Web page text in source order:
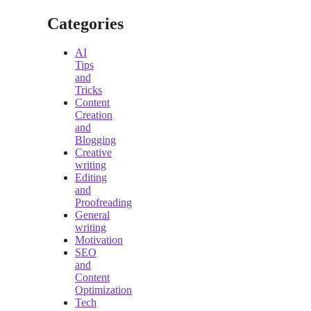
Categories
AI
Tips
and
Tricks
Content
Creation
and
Blogging
Creative
writing
Editing
and
Proofreading
General
writing
Motivation
SEO
and
Content
Optimization
Tech